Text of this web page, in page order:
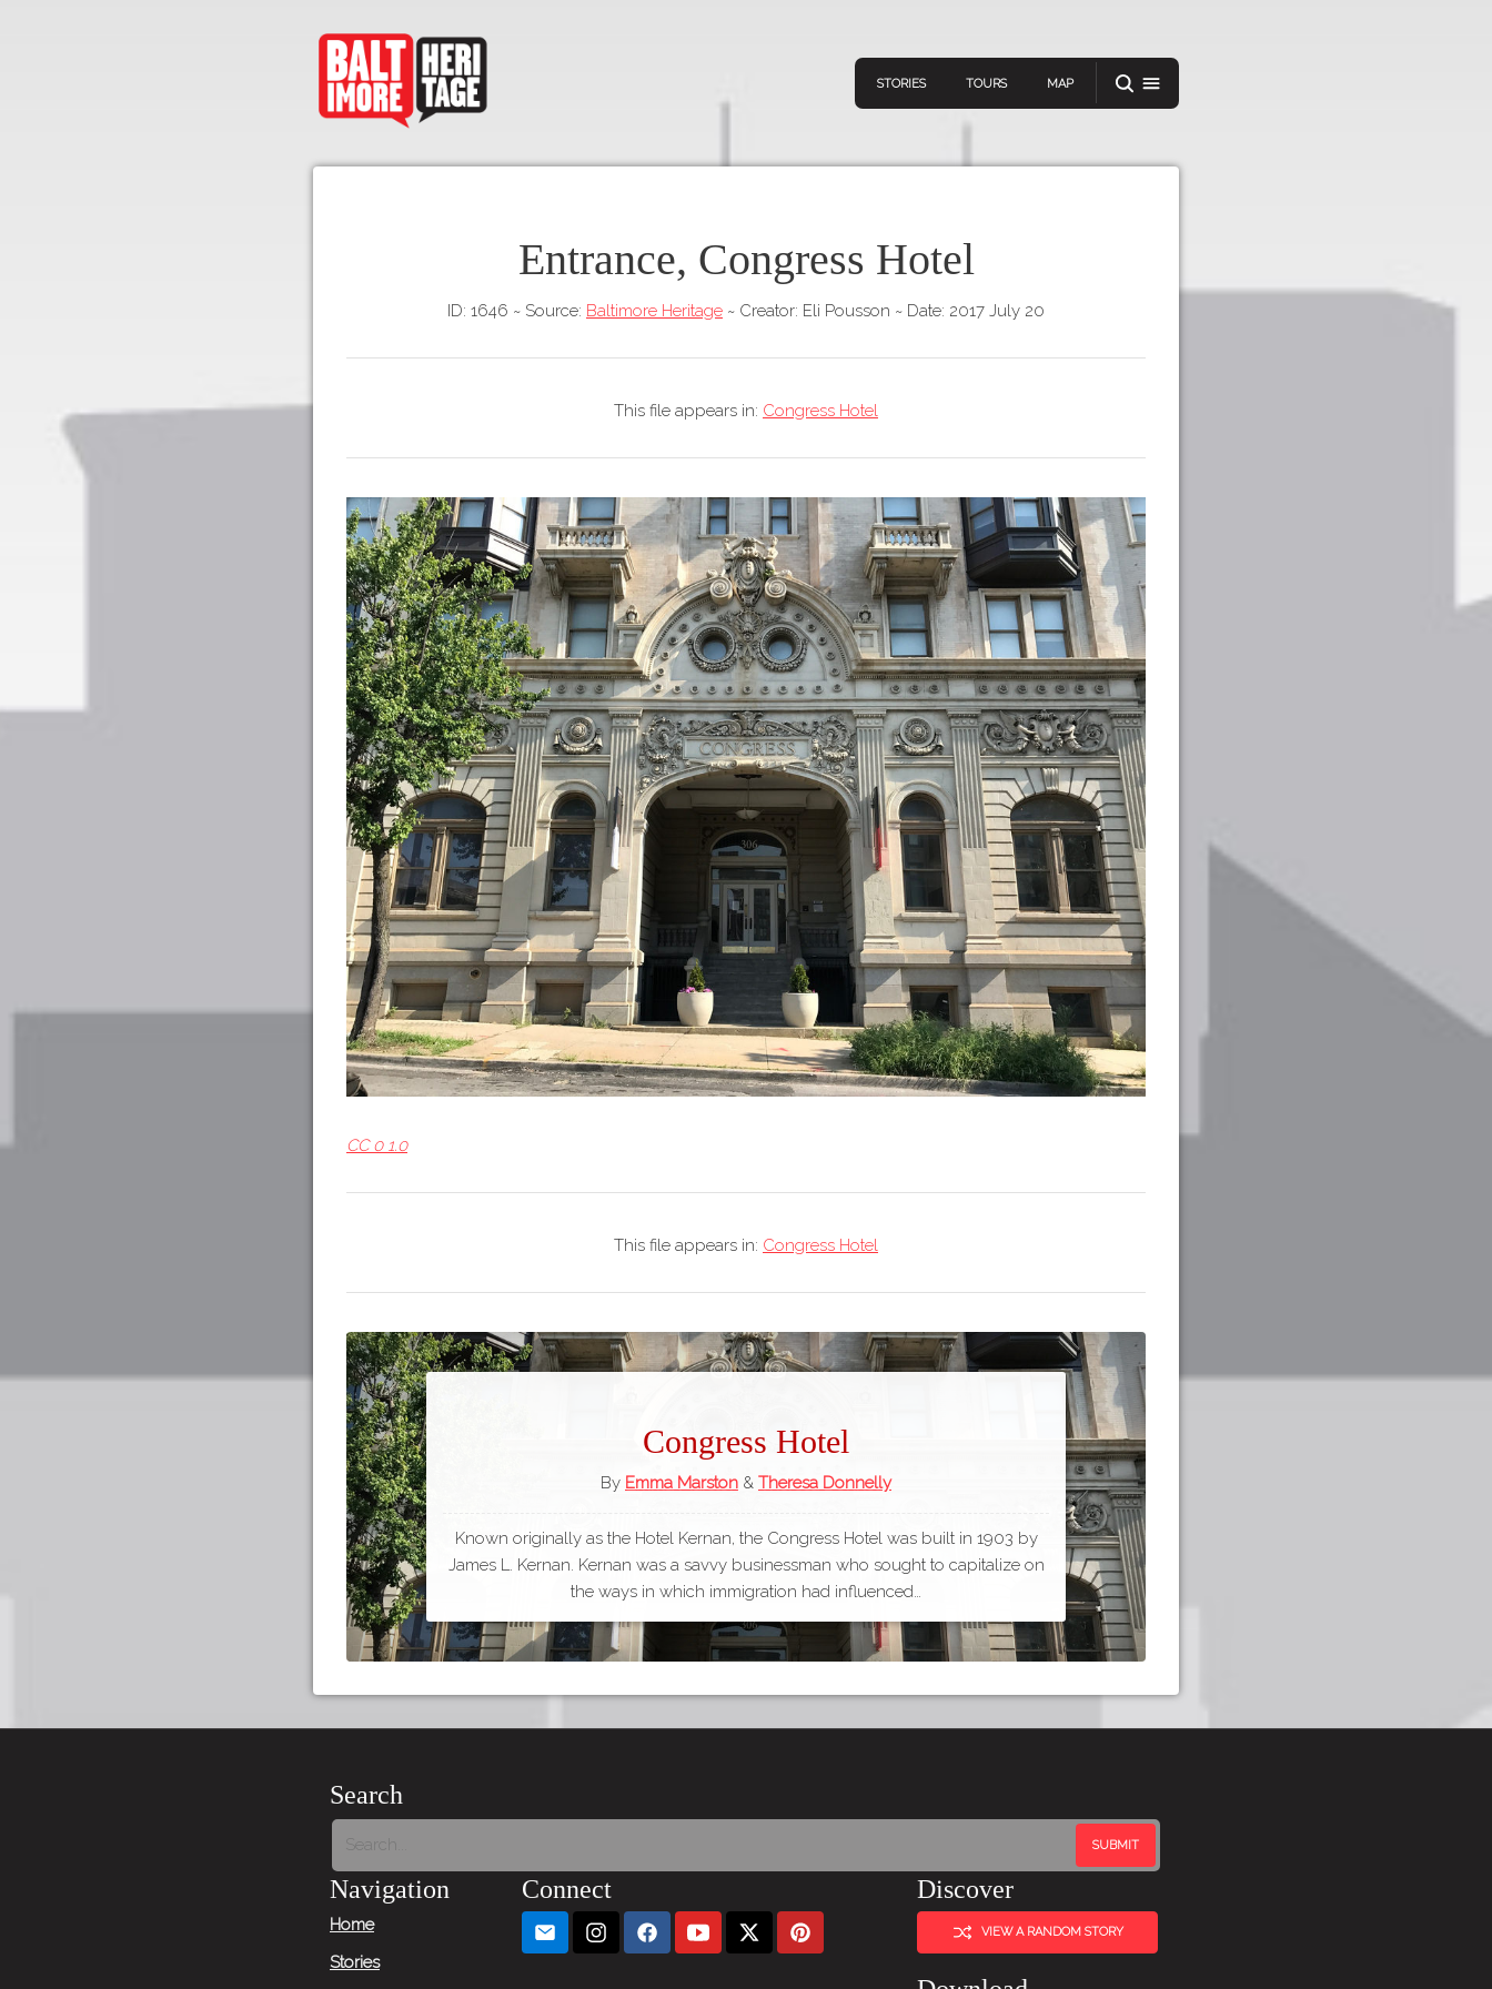
STORIES TOURS MAP
Navigation
Home
Map
Connect Discover
VIEW A RANDOM STORY
Entrance, Congress Hotel
ID: 1646 ~ Source: Baltimore Heritage ~ Creator: Eli Pousson ~ Date: 2017 July 20
This file appears in: Congress Hotel
CC 0 1.0
This file appears in: Congress Hotel
Congress Hotel
By Emma Marston & Theresa Donnelly
Known originally as the Hotel Kernan, the Congress Hotel was built in 1903 by
James L. Kernan. Kernan was a savvy businessman who sought to capitalize on
the ways in which immigration had influenced…
Search
Navigation
Home
Stories
Connect Discover
VIEW A RANDOM STORY